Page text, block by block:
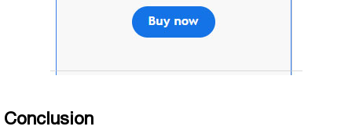
Conclusion